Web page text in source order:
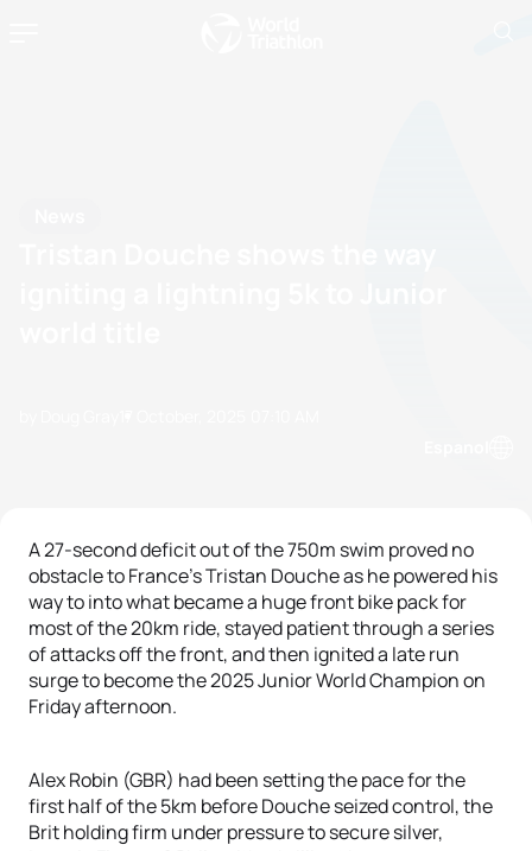
A 27-second deficit out of the 750m swim proved no
obstacle to France’s Tristan Douche as he powered his
way to into what became a huge front bike pack for
most of the 20km ride, stayed patient through a series
of attacks off the front, and then ignited a late run
surge to become the 2025 Junior World Champion on
Friday afternoon.
Alex Robin (GBR) had been setting the pace for the
first half of the 5km before Douche seized control, the
Brit holding firm under pressure to secure silver,